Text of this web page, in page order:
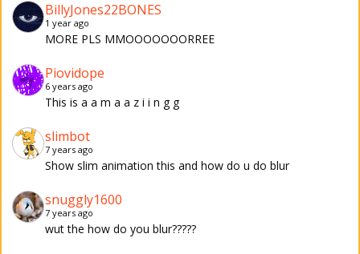
BillyJones22BONES
1 year ago
MORE PLS MMOOOOOOORREE
Piovidope
6 years ago
This is a a m a a z i i n g g
slimbot
7 years ago
Show slim animation this and how do u do blur
snuggly1600
7 years ago
wut the how do you blur?????